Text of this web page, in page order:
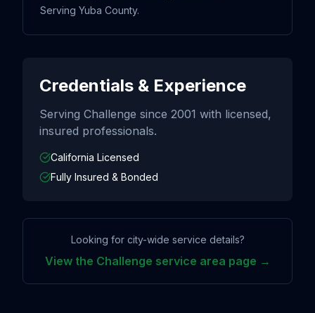
Serving Yuba County.
Credentials & Experience
Serving Challenge since 2001 with licensed,
insured professionals.
California Licensed
Fully Insured & Bonded
Looking for city-wide service details?
View the Challenge service area page →